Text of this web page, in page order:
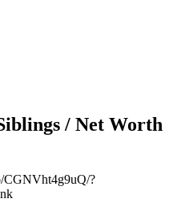
/ Net Worth
CGNVht4g9uQ/?